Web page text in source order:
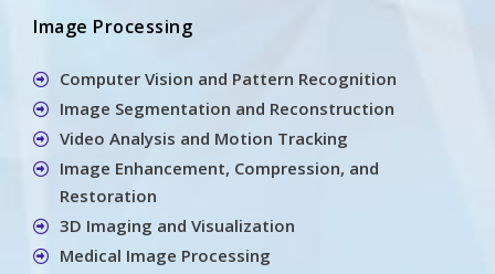
Image Processing
Computer Vision and Pattern Recognition
Image Segmentation and Reconstruction
Video Analysis and Motion Tracking
Image Enhancement, Compression, and
Restoration
3D Imaging and Visualization
Medical Image Processing